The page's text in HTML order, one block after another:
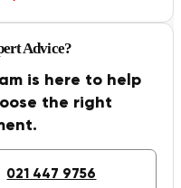
Advice?
is here to help
the right
021 447 9756